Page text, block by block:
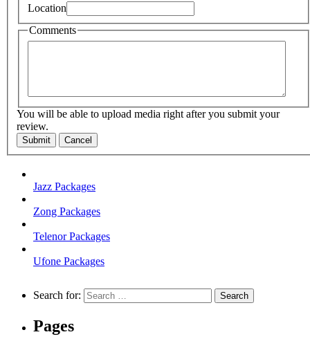
Location
Comments
You will be able to upload media right after you submit your
review.
Submit Cancel
Jazz Packages
Zong Packages
Telenor Packages
Ufone Packages
Search for:
Pages